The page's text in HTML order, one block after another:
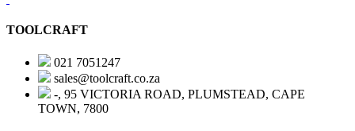
TOOLCRAFT
021 7051247
sales@toolcraft.co.za
-, 95 VICTORIA ROAD, PLUMSTEAD, CAPE
TOWN, 7800